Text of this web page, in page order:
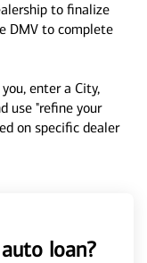
to finalize
DMV to complete
enter a City,
use "refine your
on specific dealer
loan?